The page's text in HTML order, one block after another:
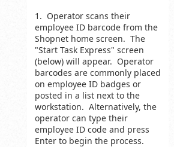
1. Operator scans their
employee ID barcode from the
Shopnet home screen. The
"Start Task Express" screen
(below) will appear. Operator
barcodes are commonly placed
on employee ID badges or
posted in a list next to the
workstation. Alternatively, the
operator can type their
employee ID code and press
Enter to begin the process.